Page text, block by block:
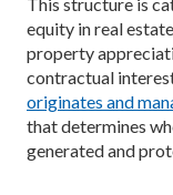
equity in real
property
contractual
originates and
that determines
generated and